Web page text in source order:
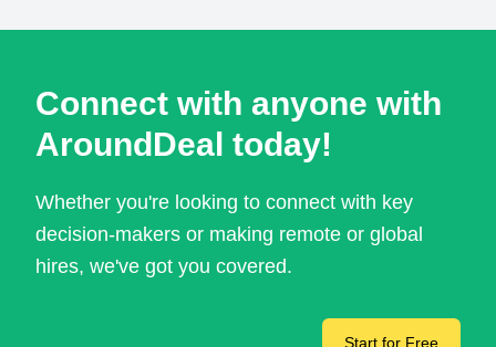
Connect with anyone with
AroundDeal today!
Whether you're looking to connect with key
decision-makers or making remote or global
hires, we've got you covered.
Start for Free